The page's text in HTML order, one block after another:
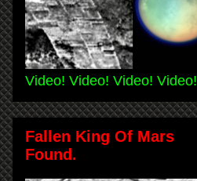
Video! Video! Video! Video!
Fallen King Of Mars
Found.